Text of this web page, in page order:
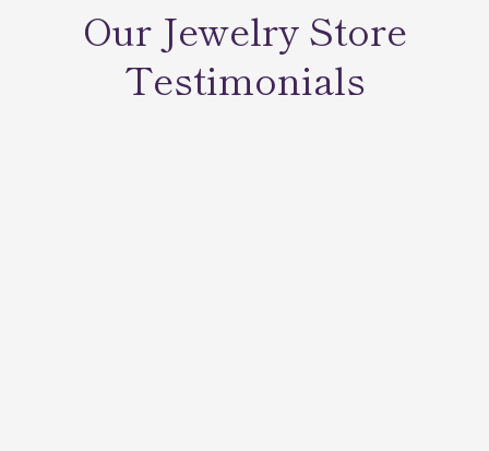
Our Jewelry Store
Testimonials